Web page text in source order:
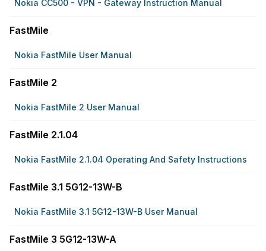
Nokia CC500 - VPN - Gateway Instruction Manual
FastMile
Nokia FastMile User Manual
FastMile 2
Nokia FastMile 2 User Manual
FastMile 2.1.04
Nokia FastMile 2.1.04 Operating And Safety Instructions
FastMile 3.1 5G12-13W-B
Nokia FastMile 3.1 5G12-13W-B User Manual
FastMile 3 5G12-13W-A